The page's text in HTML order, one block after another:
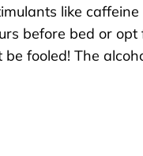
like
before bed or
be fooled! The